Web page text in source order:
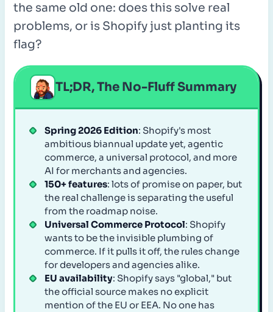
the same old one: does this solve real
problems, or is Shopify just planting its
flag?
TL;DR, The No-Fluff Summary
Spring 2026 Edition: Shopify's most
ambitious biannual update yet, agentic
commerce, a universal protocol, and more
AI for merchants and agencies.
150+ features: lots of promise on paper, but
the real challenge is separating the useful
from the roadmap noise.
Universal Commerce Protocol: Shopify
wants to be the invisible plumbing of
commerce. If it pulls it off, the rules change
for developers and agencies alike.
EU availability: Shopify says "global," but
the official source makes no explicit
mention of the EU or EEA. No one has